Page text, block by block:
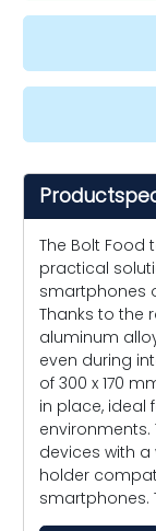
The Bolt
practical
smartphones
Thanks to the
aluminum
even during
of 300 x 170
in place, ideal
devices with a
holder
smartphones.